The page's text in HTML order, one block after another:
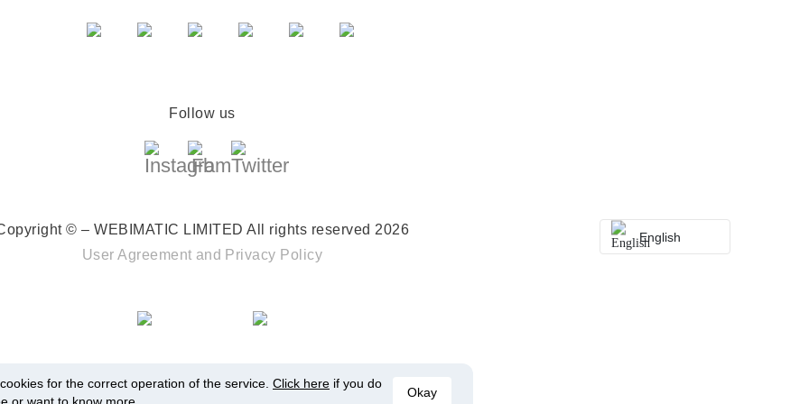
Follow us
© – WEBIMATIC LIMITED All rights reserved 2026
User Agreement and Privacy Policy
English
for the correct operation of the service. Click here if you do
Okay